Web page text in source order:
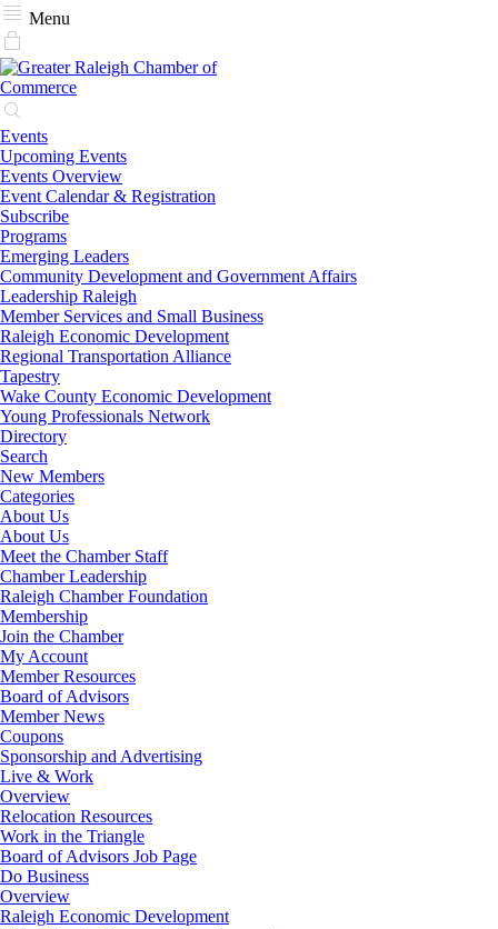
Menu
Events
Upcoming Events
Events Overview
Event Calendar & Registration
Subscribe
Programs
Emerging Leaders
Community Development and Government Affairs
Leadership Raleigh
Member Services and Small Business
Raleigh Economic Development
Regional Transportation Alliance
Tapestry
Wake County Economic Development
Young Professionals Network
Directory
Search
New Members
Categories
About Us
About Us
Meet the Chamber Staff
Chamber Leadership
Raleigh Chamber Foundation
Membership
Join the Chamber
My Account
Member Resources
Board of Advisors
Member News
Coupons
Sponsorship and Advertising
Live & Work
Overview
Relocation Resources
Work in the Triangle
Board of Advisors Job Page
Do Business
Overview
Raleigh Economic Development